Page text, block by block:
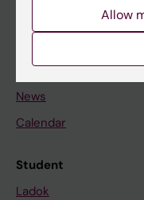
Go to
News
Calendar
Student
Ladok
Allow